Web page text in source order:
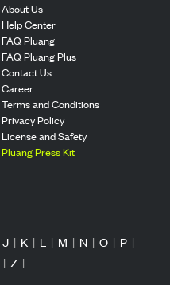
About Us
Help Center
FAQ Pluang
FAQ Pluang Plus
Contact Us
Career
Terms and Conditions
Privacy Policy
License and Safety
Pluang Press Kit
J | K | L | M | N | O | P |
| Z |